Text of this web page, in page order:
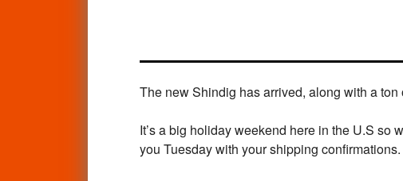
The new Shindig has arrived, along with a ton
It’s a big holiday weekend here in the U.S so
you Tuesday with your shipping confirmations.